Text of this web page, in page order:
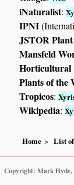
iNaturalist:
IPNI
JSTOR Plant
Mansfeld
Horticultural
Plants of the
Tropicos:
Wikipedia:
Home List
Copyright: Mark Hyde,